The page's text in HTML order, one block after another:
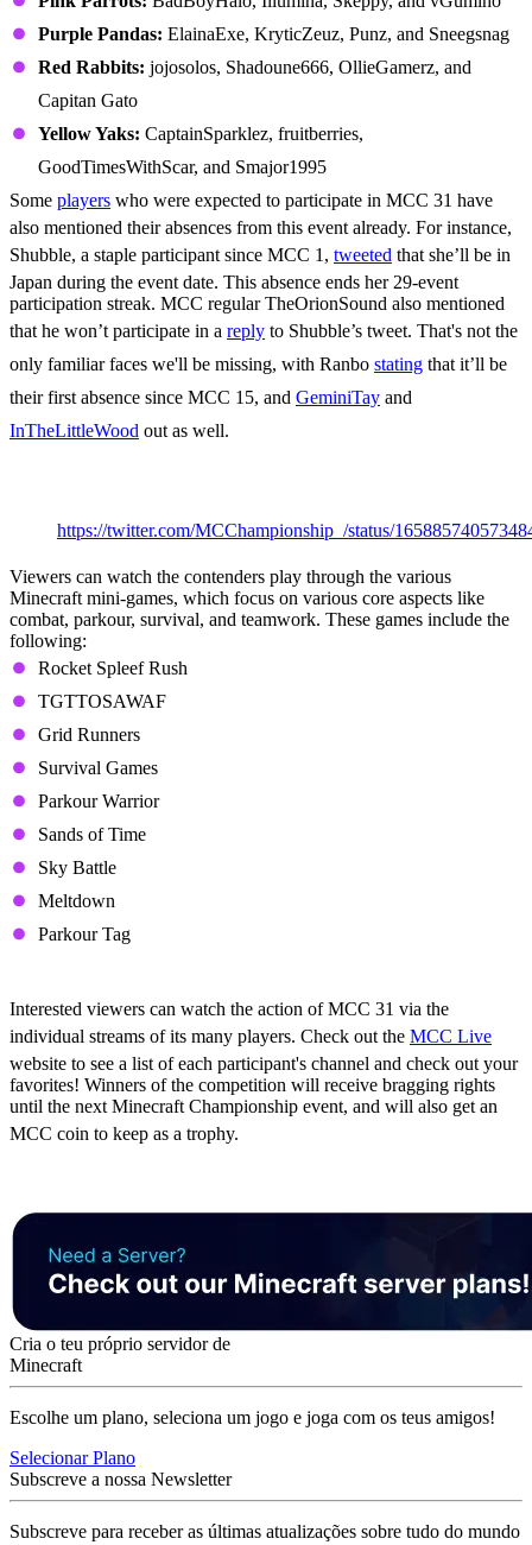
Purple Pandas: ElainaExe, KryticZeuz, Punz, and Sneegsnag
Red Rabbits: jojosolos, Shadoune666, OllieGamerz, and
Capitan Gato
Yellow Yaks: CaptainSparklez, fruitberries,
GoodTimesWithScar, and Smajor1995
Some players who were expected to participate in MCC 31 have
also mentioned their absences from this event already. For instance,
Shubble, a staple participant since MCC 1, tweeted that she’ll be in
Japan during the event date. This absence ends her 29-event
participation streak. MCC regular TheOrionSound also mentioned
that he won’t participate in a reply to Shubble’s tweet. That's not the
only familiar faces we'll be missing, with Ranbo stating that it’ll be
their first absence since MCC 15, and GeminiTay and
InTheLittleWood out as well.
https://twitter.com/MCChampionship_/status/
Viewers can watch the contenders play through the various
Minecraft mini-games, which focus on various core aspects like
combat, parkour, survival, and teamwork. These games include the
following:
Rocket Spleef Rush
TGTTOSAWAF
Grid Runners
Survival Games
Parkour Warrior
Sands of Time
Sky Battle
Meltdown
Parkour Tag
Interested viewers can watch the action of MCC 31 via the
individual streams of its many players. Check out the MCC Live
website to see a list of each participant's channel and check out your
favorites! Winners of the competition will receive bragging rights
until the next Minecraft Championship event, and will also get an
MCC coin to keep as a trophy.
Cria o teu próprio servidor de
Minecraft
Escolhe um plano, seleciona um jogo e joga com os teus amigos!
Selecionar Plano
Subscreve a nossa Newsletter
Subscreve para receber as últimas atualizações sobre tudo do mundo